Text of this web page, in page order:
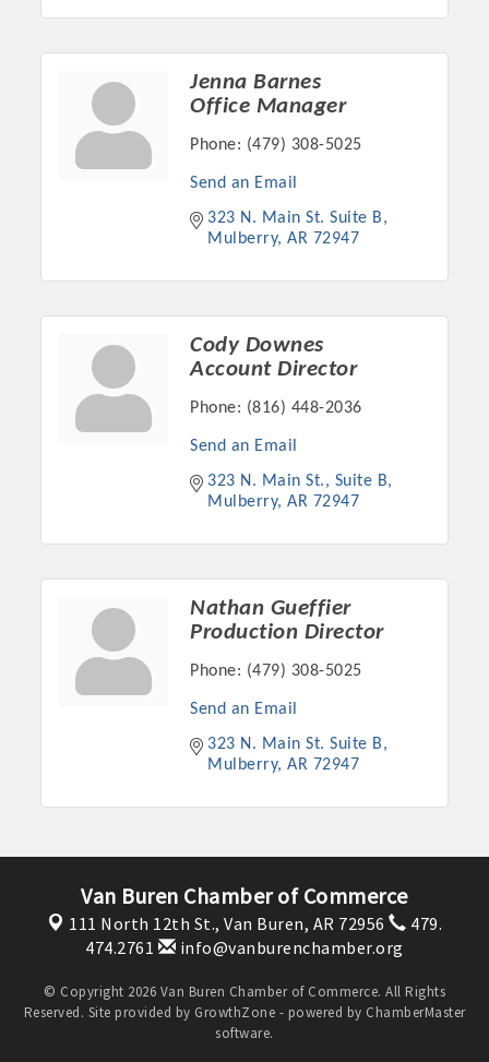
Industry are focused on building the workforce pipeline for
sponsorships, the Governmental Affairs Committee, and the
Chamber Ambassadors, both focused on advocacy for a
strong, business friendly climate in our community, county,
and state.
which received more than 145,000 visits in 2021. And don't
forget the long running favorites; the Annual Meeting &
Business Expo, the Golf Classic, Business After Hours, and
Jenna Barnes
Office Manager
Phone: (479) 308-5025
Send an Email
323 N. Main St. Suite B
Mulberry AR 72947
Cody Downes
Account Director
Phone: (816) 448-2036
Send an Email
323 N. Main St., Suite B
Mulberry AR 72947
Nathan Gueffier
Production Director
Phone: (479) 308-5025
Send an Email
323 N. Main St. Suite B
Mulberry AR 72947
Van Buren Chamber of Commerce
111 North 12th St., Van Buren, AR 72956
479.
474.2761
info@vanburenchamber.org
© Copyright 2026 Van Buren Chamber of Commerce. All Rights
Reserved. Site provided by GrowthZone - powered by ChamberMaster
software.